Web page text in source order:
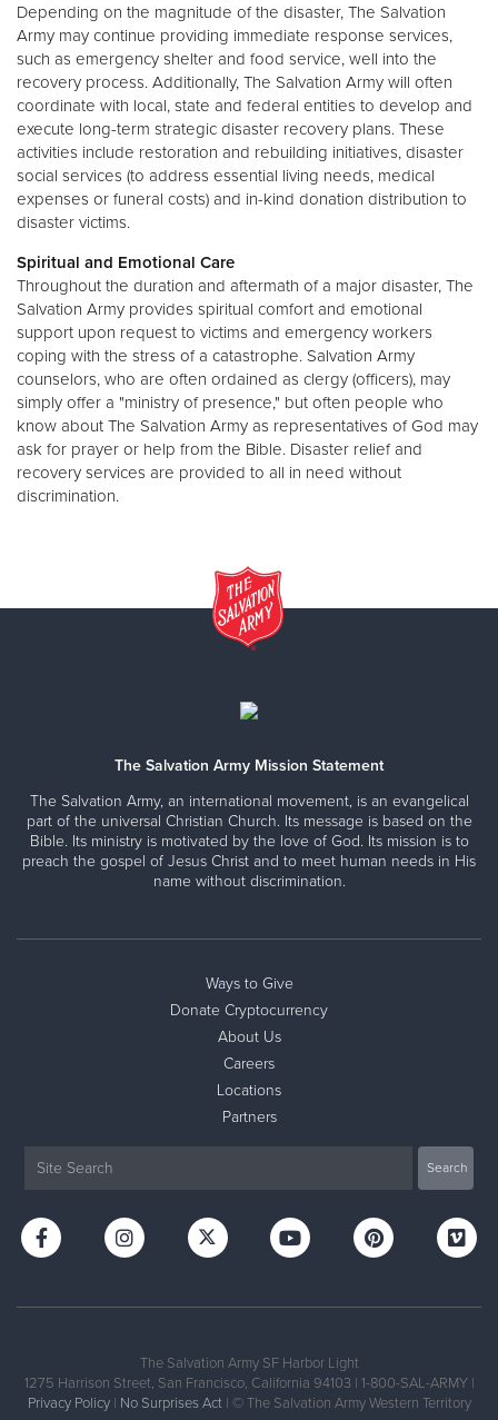
Depending on the magnitude of the disaster, The Salvation
Army may continue providing immediate response services,
such as emergency shelter and food service, well into the
recovery process. Additionally, The Salvation Army will often
coordinate with local, state and federal entities to develop and
execute long-term strategic disaster recovery plans. These
activities include restoration and rebuilding initiatives, disaster
social services (to address essential living needs, medical
expenses or funeral costs) and in-kind donation distribution to
disaster victims.
Spiritual and Emotional Care
Throughout the duration and aftermath of a major disaster, The
Salvation Army provides spiritual comfort and emotional
support upon request to victims and emergency workers
coping with the stress of a catastrophe. Salvation Army
counselors, who are often ordained as clergy (officers), may
simply offer a "ministry of presence," but often people who
know about The Salvation Army as representatives of God may
ask for prayer or help from the Bible. Disaster relief and
recovery services are provided to all in need without
discrimination.
The Salvation Army Mission Statement
The Salvation Army, an international movement, is an evangelical
part of the universal Christian Church. Its message is based on the
Bible. Its ministry is motivated by the love of God. Its mission is to
preach the gospel of Jesus Christ and to meet human needs in His
name without discrimination.
Ways to Give
Donate Cryptocurrency
About Us
Careers
Locations
Partners
The Salvation Army SF Harbor Light
1275 Harrison Street, San Francisco, California 94103 | 1-800-SAL-ARMY |
Privacy Policy| No Surprises Act| © The Salvation Army Western Territory